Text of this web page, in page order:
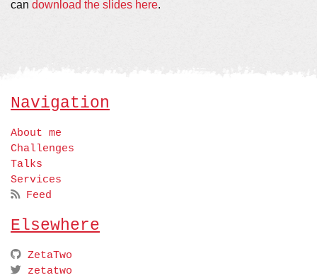
can download the slides here.
Navigation
About me
Challenges
Talks
Services
Feed
Elsewhere
ZetaTwo
zetatwo